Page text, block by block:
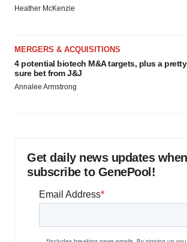
Heather McKenzie
MERGERS & ACQUISITIONS
4 potential biotech M&A targets, plus a pretty
sure bet from J&J
Annalee Armstrong
Get daily news updates
subscribe to GenePool!